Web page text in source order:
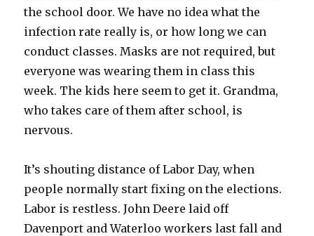
the school door. We have no idea what the
infection rate really is, or how long we can
conduct classes. Masks are not required, but
everyone was wearing them in class this
week. The kids here seem to get it. Grandma,
who takes care of them after school, is
nervous.
It’s shouting distance of Labor Day, when
people normally start fixing on the elections.
Labor is restless. John Deere laid off
Davenport and Waterloo workers last fall and